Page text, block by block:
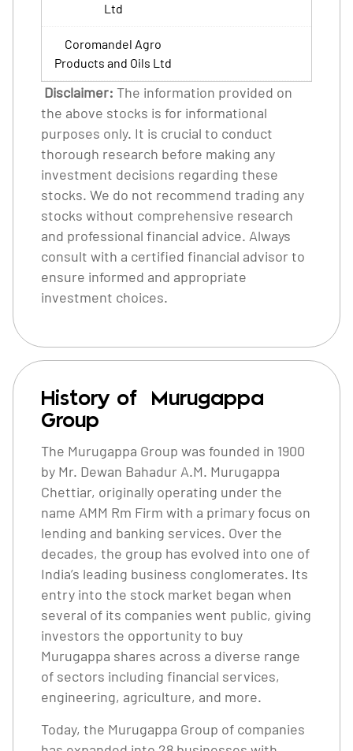
Ltd
Coromandel Agro
Products and Oils Ltd
Disclaimer: The information provided on
the above stocks is for informational
purposes only. It is crucial to conduct
thorough research before making any
investment decisions regarding these
stocks. We do not recommend trading any
stocks without comprehensive research
and professional financial advice. Always
consult with a certified financial advisor to
ensure informed and appropriate
investment choices.
History of Murugappa
Group
The Murugappa Group was founded in 1900
by Mr. Dewan Bahadur A.M. Murugappa
Chettiar, originally operating under the
name AMM Rm Firm with a primary focus on
lending and banking services. Over the
decades, the group has evolved into one of
India’s leading business conglomerates. Its
entry into the stock market began when
several of its companies went public, giving
investors the opportunity to buy
Murugappa shares across a diverse range
of sectors including financial services,
engineering, agriculture, and more.
Today, the Murugappa Group of companies